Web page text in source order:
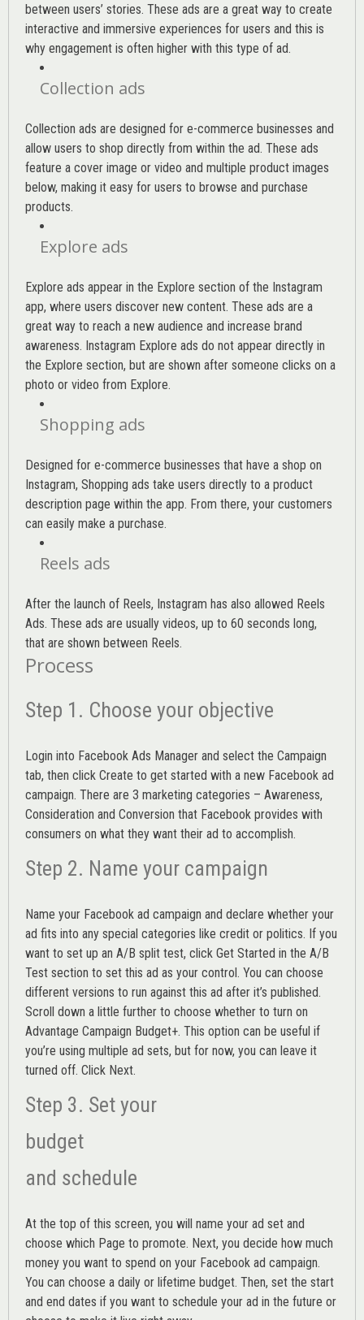
between users’ stories. These ads are a great way to create
interactive and immersive experiences for users and this is
why engagement is often higher with this type of ad.
Collection ads
Collection ads are designed for e-commerce businesses and
allow users to shop directly from within the ad. These ads
feature a cover image or video and multiple product images
below, making it easy for users to browse and purchase
products.
Explore ads
Explore ads appear in the Explore section of the Instagram
app, where users discover new content. These ads are a
great way to reach a new audience and increase brand
awareness. Instagram Explore ads do not appear directly in
the Explore section, but are shown after someone clicks on a
photo or video from Explore.
Shopping ads
Designed for e-commerce businesses that have a shop on
Instagram, Shopping ads take users directly to a product
description page within the app. From there, your customers
can easily make a purchase.
Reels ads
After the launch of Reels, Instagram has also allowed Reels
Ads. These ads are usually videos, up to 60 seconds long,
that are shown between Reels.
Process
Step 1. Choose your objective
Login into Facebook Ads Manager and select the Campaign
tab, then click Create to get started with a new Facebook ad
campaign. There are 3 marketing categories – Awareness,
Consideration and Conversion that Facebook provides with
consumers on what they want their ad to accomplish.
Step 2. Name your campaign
Name your Facebook ad campaign and declare whether your
ad fits into any special categories like credit or politics. If you
want to set up an A/B split test, click Get Started in the A/B
Test section to set this ad as your control. You can choose
different versions to run against this ad after it’s published.
Scroll down a little further to choose whether to turn on
Advantage Campaign Budget+. This option can be useful if
you’re using multiple ad sets, but for now, you can leave it
turned off. Click Next.
Step 3. Set your
budget
and schedule
At the top of this screen, you will name your ad set and
choose which Page to promote. Next, you decide how much
money you want to spend on your Facebook ad campaign.
You can choose a daily or lifetime budget. Then, set the start
and end dates if you want to schedule your ad in the future or